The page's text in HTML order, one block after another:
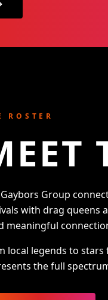
ROSTER
Group
with drag queens
meaningful
local legends to
the full